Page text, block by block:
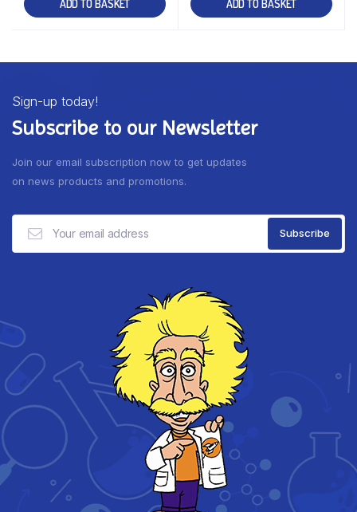
ADD TO BASKET ADD TO BASKET
Sign-up today!
Subscribe to our Newsletter
Join our email subscription now to get updates
on news products and promotions.